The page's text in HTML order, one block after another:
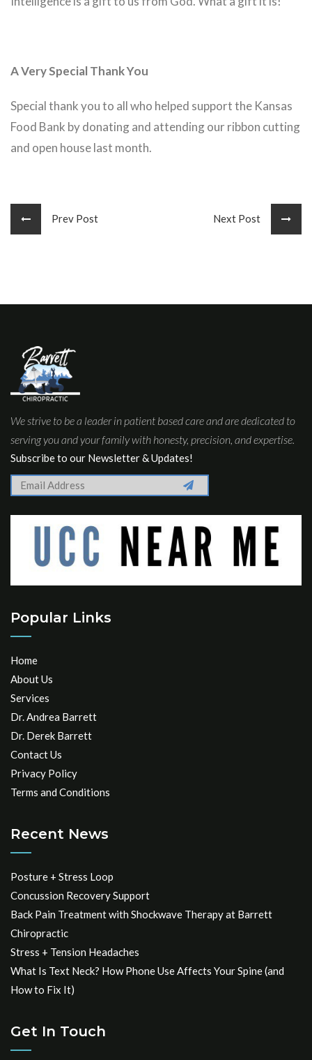
A Very Special Thank You
Special thank you to all who helped support the Kansas
Food Bank by donating and attending our ribbon cutting
and open house last month.
Prev Post Next Post
We strive to be a leader in patient based care and are dedicated to
serving you and your family with honesty, precision, and expertise.
Subscribe to our Newsletter & Updates!
Popular Links
Home
About Us
Services
Dr. Andrea Barrett
Dr. Derek Barrett
Contact Us
Privacy Policy
Terms and Conditions
Recent News
Posture + Stress Loop
Concussion Recovery Support
Back Pain Treatment with Shockwave Therapy at Barrett
Chiropractic
Stress + Tension Headaches
What Is Text Neck? How Phone Use Affects Your Spine (and
How to Fix It)
Get In Touch